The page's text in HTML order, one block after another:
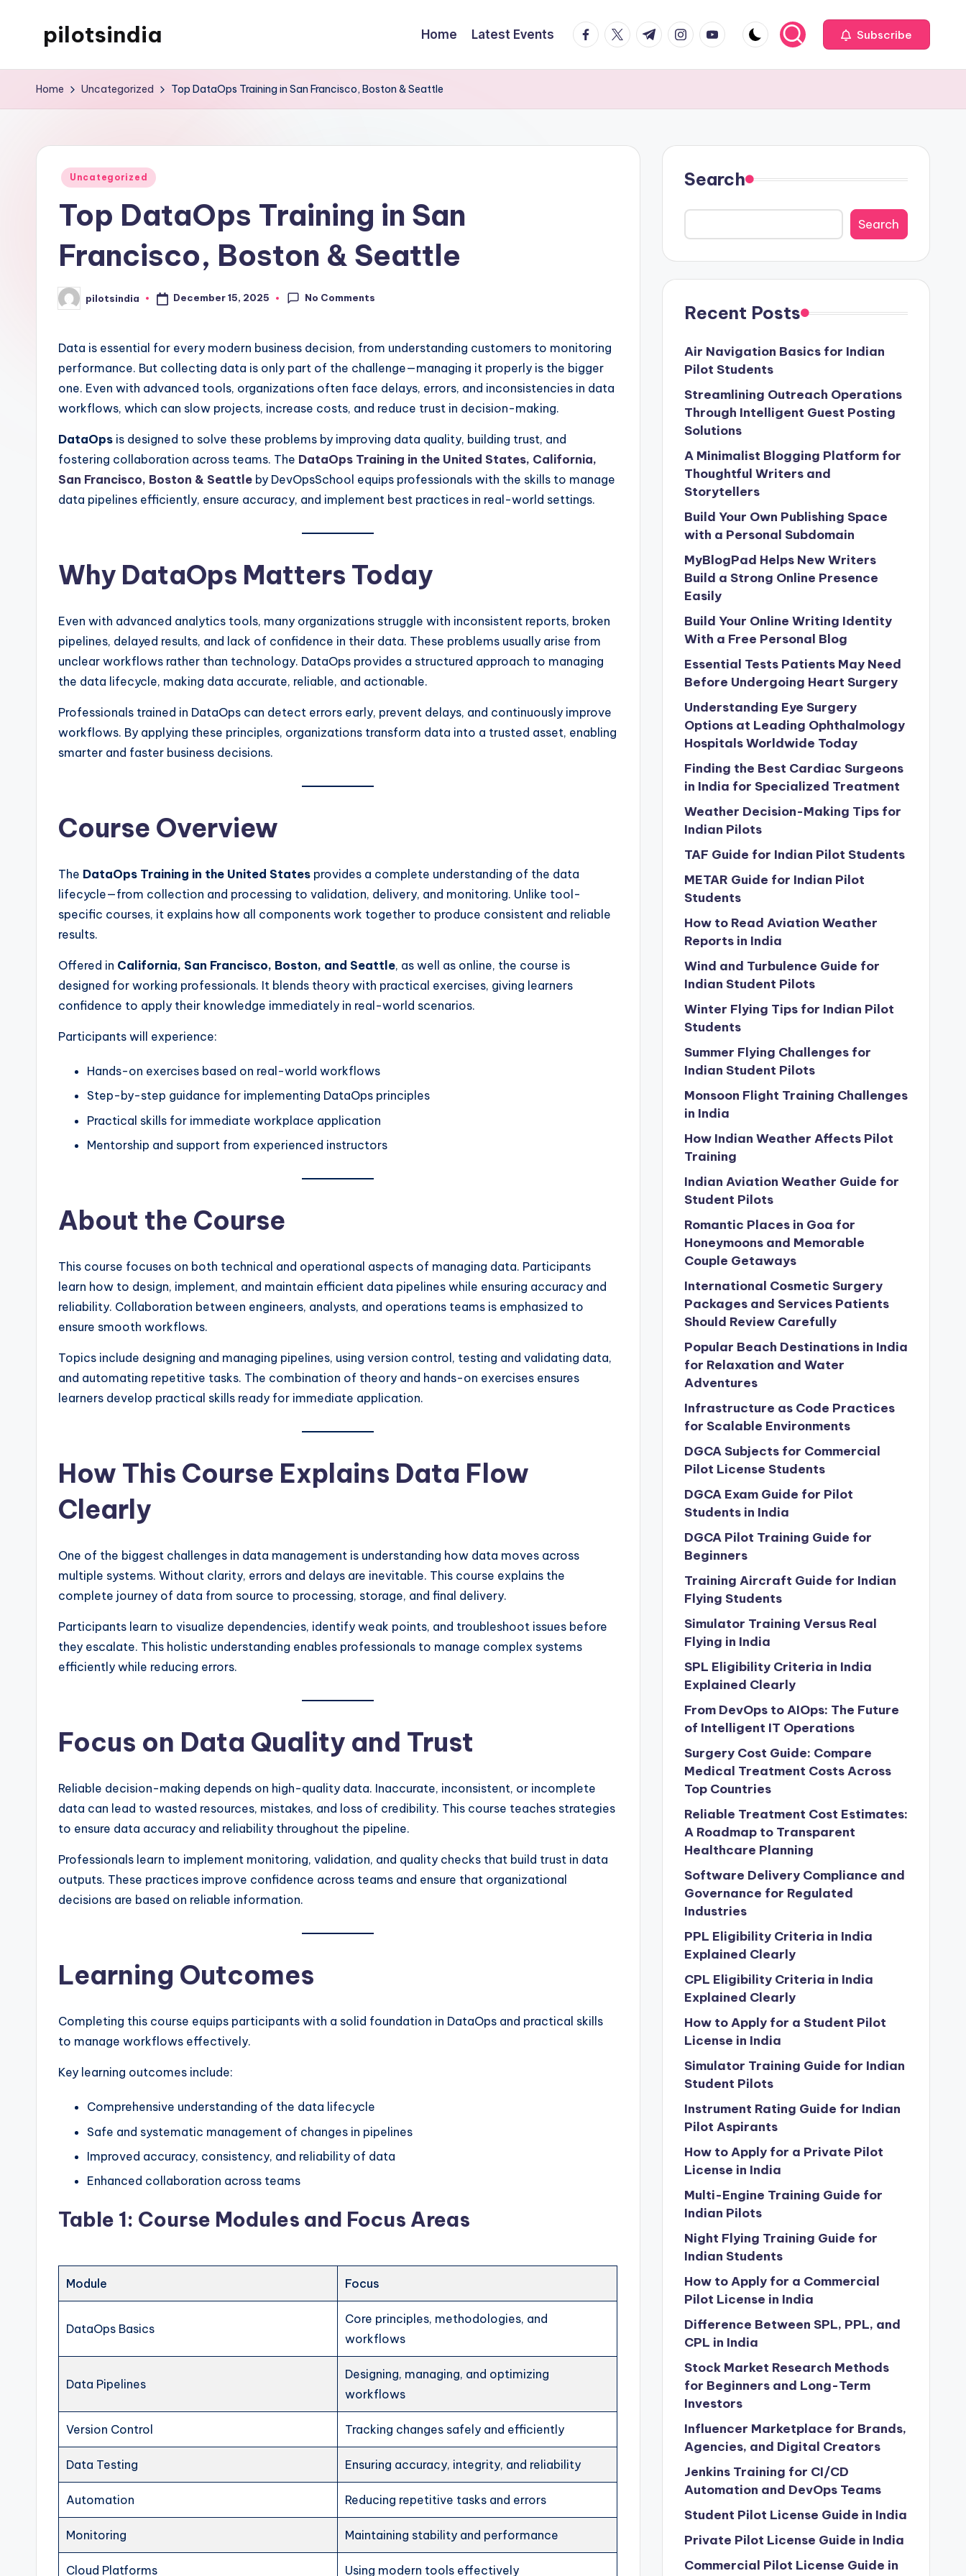
pilotsindia
another
Home Latest Events facebook.com
twitter.com
t.me instagram.com
youtube.com Subscribe
Home Uncategorized Top DataOps Training in San Francisco, Boston & Seattle
Posted
Uncategorized
Top DataOps Training in San
Francisco, Boston & Seattle
Posted
by
pilotsindia December 15, 2025 No Comments
Data is essential for every modern business decision, from understanding customers to monitoring
performance. But collecting data is only part of the challenge—managing it properly is the bigger
one. Even with advanced tools, organizations often face delays, errors, and inconsistencies in data
workflows, which can slow projects, increase costs, and reduce trust in decision-making.
DataOps is designed to solve these problems by improving data quality, building trust, and
fostering collaboration across teams. The DataOps Training in the United States, California,
San Francisco, Boston & Seattle by DevOpsSchool equips professionals with the skills to manage
data pipelines efficiently, ensure accuracy, and implement best practices in real-world settings.
Why DataOps Matters Today
Even with advanced analytics tools, many organizations struggle with inconsistent reports, broken
pipelines, delayed results, and lack of confidence in their data. These problems usually arise from
unclear workflows rather than technology. DataOps provides a structured approach to managing
the data lifecycle, making data accurate, reliable, and actionable.
Professionals trained in DataOps can detect errors early, prevent delays, and continuously improve
workflows. By applying these principles, organizations transform data into a trusted asset, enabling
smarter and faster business decisions.
Course Overview
The DataOps Training in the United States provides a complete understanding of the data
lifecycle—from collection and processing to validation, delivery, and monitoring. Unlike tool-
specific courses, it explains how all components work together to produce consistent and reliable
results.
Offered in California, San Francisco, Boston, and Seattle, as well as online, the course is
designed for working professionals. It blends theory with practical exercises, giving learners
confidence to apply their knowledge immediately in real-world scenarios.
Participants will experience:
Hands-on exercises based on real-world workflows
Step-by-step guidance for implementing DataOps principles
Practical skills for immediate workplace application
Mentorship and support from experienced instructors
About the Course
This course focuses on both technical and operational aspects of managing data. Participants
learn how to design, implement, and maintain efficient data pipelines while ensuring accuracy and
reliability. Collaboration between engineers, analysts, and operations teams is emphasized to
ensure smooth workflows.
Topics include designing and managing pipelines, using version control, testing and validating data,
and automating repetitive tasks. The combination of theory and hands-on exercises ensures
learners develop practical skills ready for immediate application.
How This Course Explains Data Flow
Clearly
One of the biggest challenges in data management is understanding how data moves across
multiple systems. Without clarity, errors and delays are inevitable. This course explains the
complete journey of data from source to processing, storage, and final delivery.
Participants learn to visualize dependencies, identify weak points, and troubleshoot issues before
they escalate. This holistic understanding enables professionals to manage complex systems
efficiently while reducing errors.
Focus on Data Quality and Trust
Reliable decision-making depends on high-quality data. Inaccurate, inconsistent, or incomplete
data can lead to wasted resources, mistakes, and loss of credibility. This course teaches strategies
to ensure data accuracy and reliability throughout the pipeline.
Professionals learn to implement monitoring, validation, and quality checks that build trust in data
outputs. These practices improve confidence across teams and ensure that organizational
decisions are based on reliable information.
Learning Outcomes
Completing this course equips participants with a solid foundation in DataOps and practical skills
to manage workflows effectively.
Key learning outcomes include:
Comprehensive understanding of the data lifecycle
Safe and systematic management of changes in pipelines
Improved accuracy, consistency, and reliability of data
Enhanced collaboration across teams
Table 1: Course Modules and Focus Areas
Module Focus
DataOps Basics
Core principles, methodologies, and
workflows
Data Pipelines
Designing, managing, and optimizing
workflows
Version Control Tracking changes safely and efficiently
Data Testing Ensuring accuracy, integrity, and reliability
Automation Reducing repetitive tasks and errors
Monitoring Maintaining stability and performance
Cloud Platforms Using modern tools effectively
Search
Search
Recent Posts
Air Navigation Basics for Indian
Pilot Students
Streamlining Outreach Operations
Through Intelligent Guest Posting
Solutions
A Minimalist Blogging Platform for
Thoughtful Writers and
Storytellers
Build Your Own Publishing Space
with a Personal Subdomain
MyBlogPad Helps New Writers
Build a Strong Online Presence
Easily
Build Your Online Writing Identity
With a Free Personal Blog
Essential Tests Patients May Need
Before Undergoing Heart Surgery
Understanding Eye Surgery
Options at Leading Ophthalmology
Hospitals Worldwide Today
Finding the Best Cardiac Surgeons
in India for Specialized Treatment
Weather Decision-Making Tips for
Indian Pilots
TAF Guide for Indian Pilot Students
METAR Guide for Indian Pilot
Students
How to Read Aviation Weather
Reports in India
Wind and Turbulence Guide for
Indian Student Pilots
Winter Flying Tips for Indian Pilot
Students
Summer Flying Challenges for
Indian Student Pilots
Monsoon Flight Training Challenges
in India
How Indian Weather Affects Pilot
Training
Indian Aviation Weather Guide for
Student Pilots
Romantic Places in Goa for
Honeymoons and Memorable
Couple Getaways
International Cosmetic Surgery
Packages and Services Patients
Should Review Carefully
Popular Beach Destinations in India
for Relaxation and Water
Adventures
Infrastructure as Code Practices
for Scalable Environments
DGCA Subjects for Commercial
Pilot License Students
DGCA Exam Guide for Pilot
Students in India
DGCA Pilot Training Guide for
Beginners
Training Aircraft Guide for Indian
Flying Students
Simulator Training Versus Real
Flying in India
SPL Eligibility Criteria in India
Explained Clearly
From DevOps to AIOps: The Future
of Intelligent IT Operations
Surgery Cost Guide: Compare
Medical Treatment Costs Across
Top Countries
Reliable Treatment Cost Estimates:
A Roadmap to Transparent
Healthcare Planning
Software Delivery Compliance and
Governance for Regulated
Industries
PPL Eligibility Criteria in India
Explained Clearly
CPL Eligibility Criteria in India
Explained Clearly
How to Apply for a Student Pilot
License in India
Simulator Training Guide for Indian
Student Pilots
Instrument Rating Guide for Indian
Pilot Aspirants
How to Apply for a Private Pilot
License in India
Multi-Engine Training Guide for
Indian Pilots
Night Flying Training Guide for
Indian Students
How to Apply for a Commercial
Pilot License in India
Difference Between SPL, PPL, and
CPL in India
Stock Market Research Methods
for Beginners and Long-Term
Investors
Influencer Marketplace for Brands,
Agencies, and Digital Creators
Jenkins Training for CI/CD
Automation and DevOps Teams
Student Pilot License Guide in India
Private Pilot License Guide in India
Commercial Pilot License Guide in